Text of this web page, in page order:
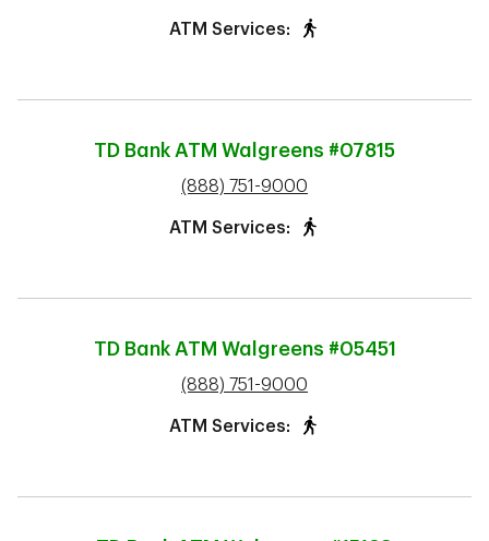
ATM Services:
TD Bank ATM Walgreens #07815
phone
(888) 751-9000
ATM Services:
TD Bank ATM Walgreens #05451
phone
(888) 751-9000
ATM Services: